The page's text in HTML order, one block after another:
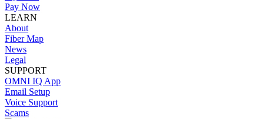
Pay Now
LEARN
About
Fiber Map
News
Legal
SUPPORT
OMNI IQ App
Email Setup
Voice Support
Scams